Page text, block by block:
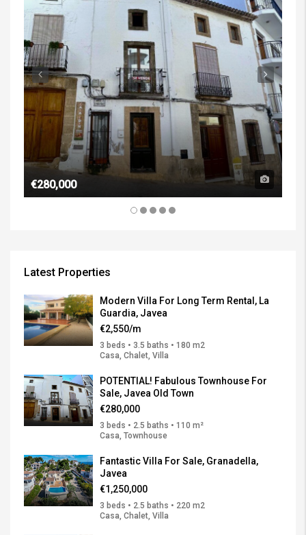
€280,000
Latest Properties
Modern Villa For Long Term Rental, La
Guardia, Javea
€2,550/m
3 beds • 3.5 baths • 180 m2
Casa, Chalet, Villa
POTENTIAL! Fabulous Townhouse For
Sale, Javea Old Town
€280,000
3 beds • 2.5 baths • 110 m²
Casa, Townhouse
Fantastic Villa For Sale, Granadella,
Javea
€1,250,000
3 beds • 2.5 baths • 220 m2
Casa, Chalet, Villa